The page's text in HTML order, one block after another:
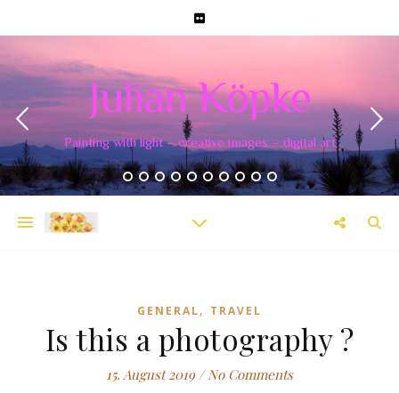
Julian Köpke
Painting with light – creative images – digital art
GENERAL, TRAVEL
Is this a photography ?
15. August 2019 / No Comments